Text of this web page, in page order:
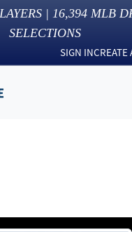
| 16,394 MLB
SELECTIONS
SIGN INCREATE